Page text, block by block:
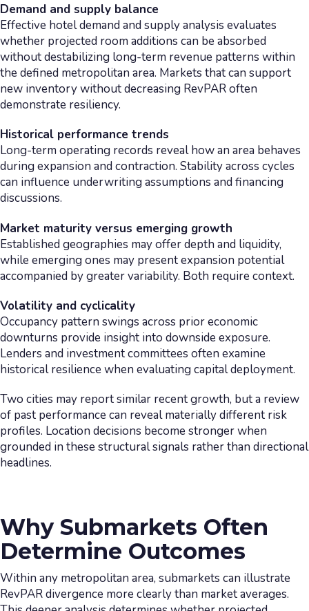
Demand and supply balance
Effective hotel demand and supply analysis evaluates
whether projected room additions can be absorbed
without destabilizing long-term revenue patterns within
the defined metropolitan area. Markets that can support
new inventory without decreasing RevPAR often
demonstrate resiliency.
Historical performance trends
Long-term operating records reveal how an area behaves
during expansion and contraction. Stability across cycles
can influence underwriting assumptions and financing
discussions.
Market maturity versus emerging growth
Established geographies may offer depth and liquidity,
while emerging ones may present expansion potential
accompanied by greater variability. Both require context.
Volatility and cyclicality
Occupancy pattern swings across prior economic
downturns provide insight into downside exposure.
Lenders and investment committees often examine
historical resilience when evaluating capital deployment.
Two cities may report similar recent growth, but a review
of past performance can reveal materially different risk
profiles. Location decisions become stronger when
grounded in these structural signals rather than directional
headlines.
Why Submarkets Often
Determine Outcomes
Within any metropolitan area, submarkets can illustrate
RevPAR divergence more clearly than market averages.